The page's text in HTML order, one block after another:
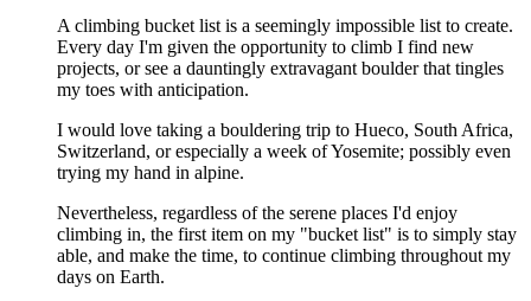
A climbing bucket list is a seemingly impossible list to create.
Every day I'm given the opportunity to climb I find new
projects, or see a dauntingly extravagant boulder that tingles
my toes with anticipation.
I would love taking a bouldering trip to Hueco, South Africa,
Switzerland, or especially a week of Yosemite; possibly even
trying my hand in alpine.
Nevertheless, regardless of the serene places I'd enjoy
climbing in, the first item on my "bucket list" is to simply stay
able, and make the time, to continue climbing throughout my
days on Earth.